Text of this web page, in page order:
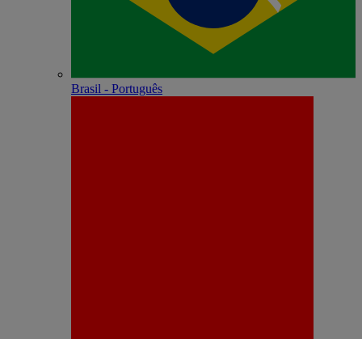
Brasil - Português